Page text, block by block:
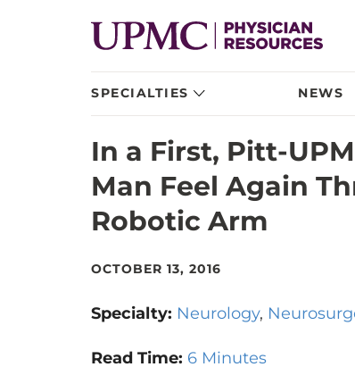
SPECIALTIES NEWS
In a First, Pitt-
Man Feel Again
Robotic Arm
OCTOBER 13, 2016
Specialty: Neurology
Read Time: 6 Minutes